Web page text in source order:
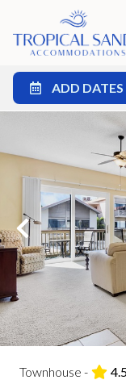
ADD DATES
Townhouse -